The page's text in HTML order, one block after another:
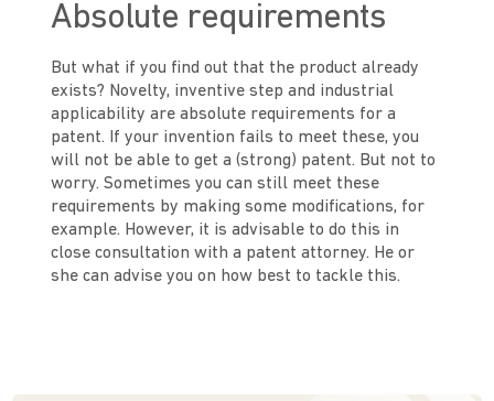
Absolute requirements
But what if you find out that the product already
exists? Novelty, inventive step and industrial
applicability are absolute requirements for a
patent. If your invention fails to meet these, you
will not be able to get a (strong) patent. But not to
worry. Sometimes you can still meet these
requirements by making some modifications, for
example. However, it is advisable to do this in
close consultation with a patent attorney. He or
she can advise you on how best to tackle this.